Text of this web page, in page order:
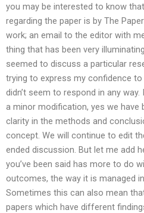
you may be interested to know
regarding the paper is by The
work; an email to the editor with
thing that has been very
seemed to discuss a particular
trying to express my confidence
didn’t seem to respond in any
a minor modification, yes we have
clarity in the methods and
concept. We will continue to edit
ended discussion. But let me add
you’ve been said has more to do
outcomes, the way it is managed
Sometimes this can also mean
papers which have different